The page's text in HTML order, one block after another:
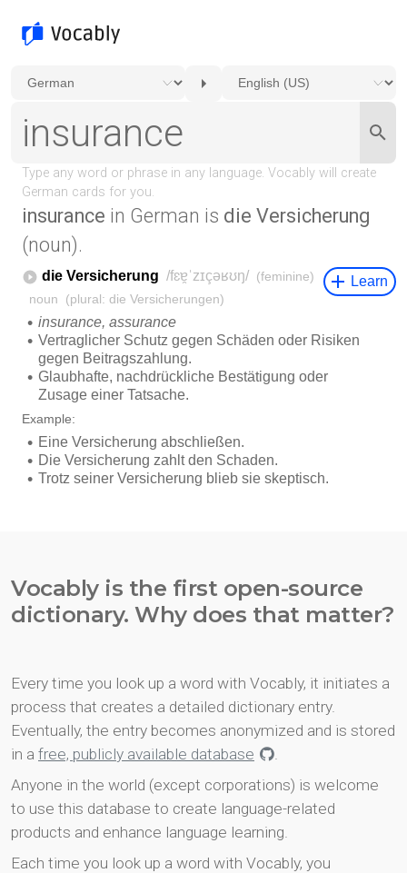
insurance in German is die Versicherung
(noun).
Vocably is the first open-source
dictionary. Why does that matter?
Every time you look up a word with Vocably, it initiates a
process that creates a detailed dictionary entry.
Eventually, the entry becomes anonymized and is stored
in a free, publicly available database
.
Anyone in the world (except corporations) is welcome
to use this database to create language-related
products and enhance language learning.
Each time you look up a word with Vocably, you